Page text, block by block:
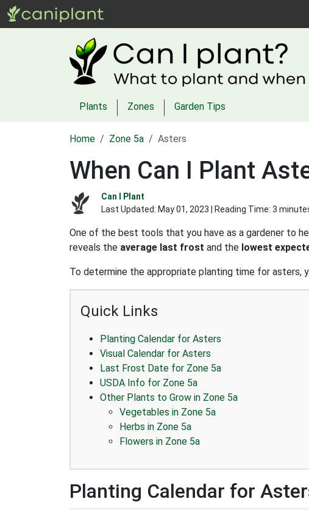
Plants Zones Garden Tips
Home Zone 5a Asters
When Can I Plant
Can I Plant
Last Updated: May 01, 2023 | Reading Time: 3
One of the best tools that you have as a gardener to
reveals the average last frost and the lowest
To determine the appropriate planting time for asters,
Quick Links
Planting Calendar for Asters
Visual Calendar for Asters
Last Frost Date for Zone 5a
USDA Info for Zone 5a
Other Plants to Grow in Zone 5a
Vegetables in Zone 5a
Herbs in Zone 5a
Flowers in Zone 5a
Planting Calendar for